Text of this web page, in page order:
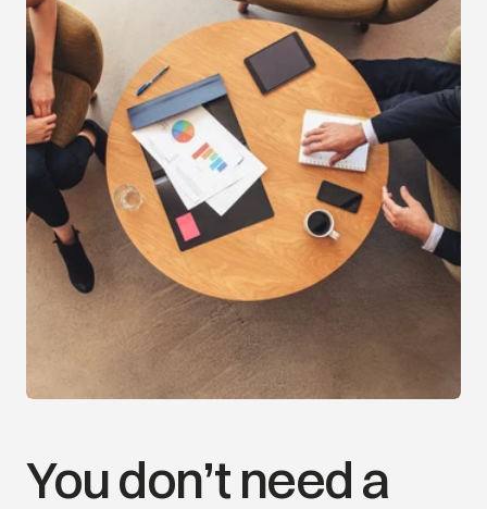
Your Financial Journey
*For example purposes only
Today
5-Years
Retirement
You don’t need a